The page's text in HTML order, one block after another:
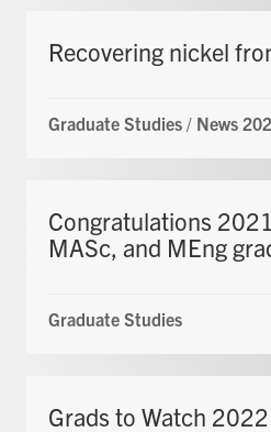
Recovering nickel
Graduate Studies / News
Congratulations
MASc, and MEng
Graduate Studies
Grads to Watch 2022